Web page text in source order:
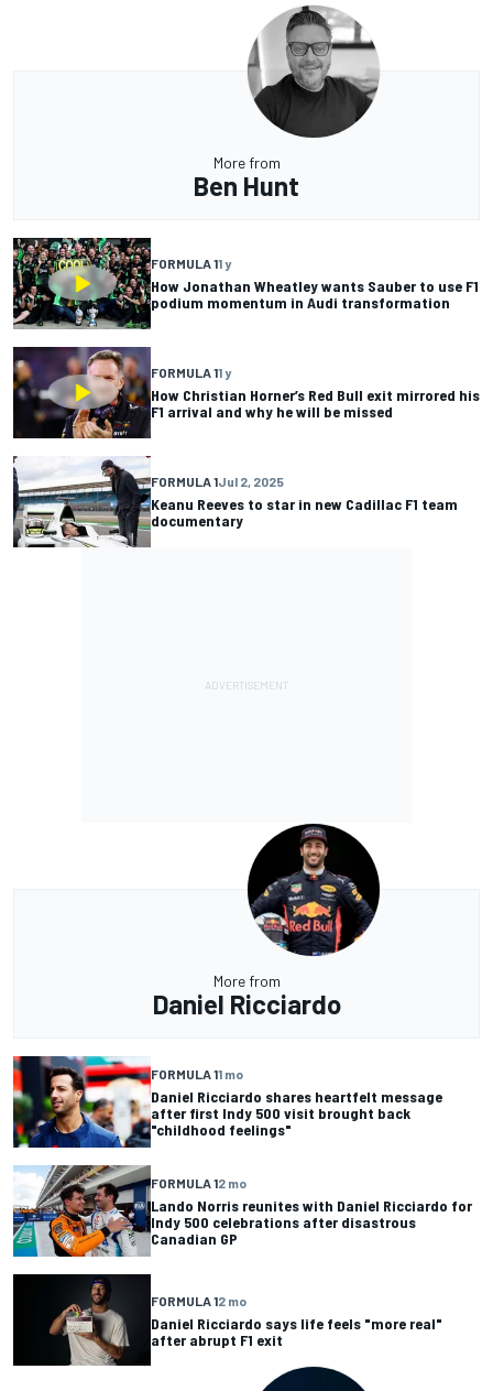
More from
Ben Hunt
FORMULA 11 y
How Jonathan Wheatley wants Sauber to use F1
podium momentum in Audi transformation
FORMULA 11 y
How Christian Horner’s Red Bull exit mirrored his
F1 arrival and why he will be missed
FORMULA 1Jul 2, 2025
Keanu Reeves to star in new Cadillac F1 team
documentary
More from
Daniel Ricciardo
FORMULA 11 mo
Daniel Ricciardo shares heartfelt message
after first Indy 500 visit brought back
"childhood feelings"
FORMULA 12 mo
Lando Norris reunites with Daniel Ricciardo for
Indy 500 celebrations after disastrous
Canadian GP
FORMULA 12 mo
Daniel Ricciardo says life feels "more real"
after abrupt F1 exit